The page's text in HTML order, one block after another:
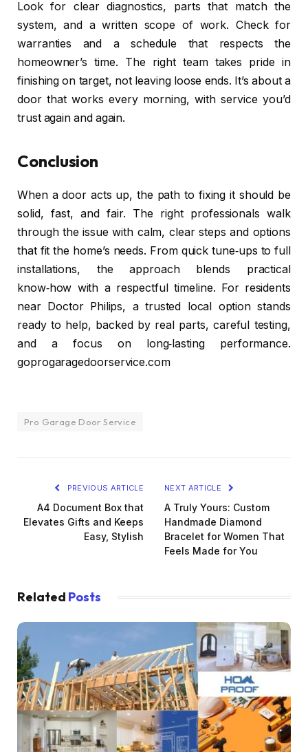
Look for clear diagnostics, parts that match the
system, and a written scope of work. Check for
warranties and a schedule that respects the
homeowner’s time. The right team takes pride in
finishing on target, not leaving loose ends. It’s about a
door that works every morning, with service you’d
trust again and again.
Conclusion
When a door acts up, the path to fixing it should be
solid, fast, and fair. The right professionals walk
through the issue with calm, clear steps and options
that fit the home’s needs. From quick tune‑ups to full
installations, the approach blends practical
know‑how with a respectful timeline. For residents
near Doctor Philips, a trusted local option stands
ready to help, backed by real parts, careful testing,
and a focus on long‑lasting performance.
goprogaragedoorservice.com
Pro Garage Door Service
PREVIOUS ARTICLE
A4 Document Box that
Elevates Gifts and Keeps
Easy, Stylish
NEXT ARTICLE
A Truly Yours: Custom
Handmade Diamond
Bracelet for Women That
Feels Made for You
Related Posts